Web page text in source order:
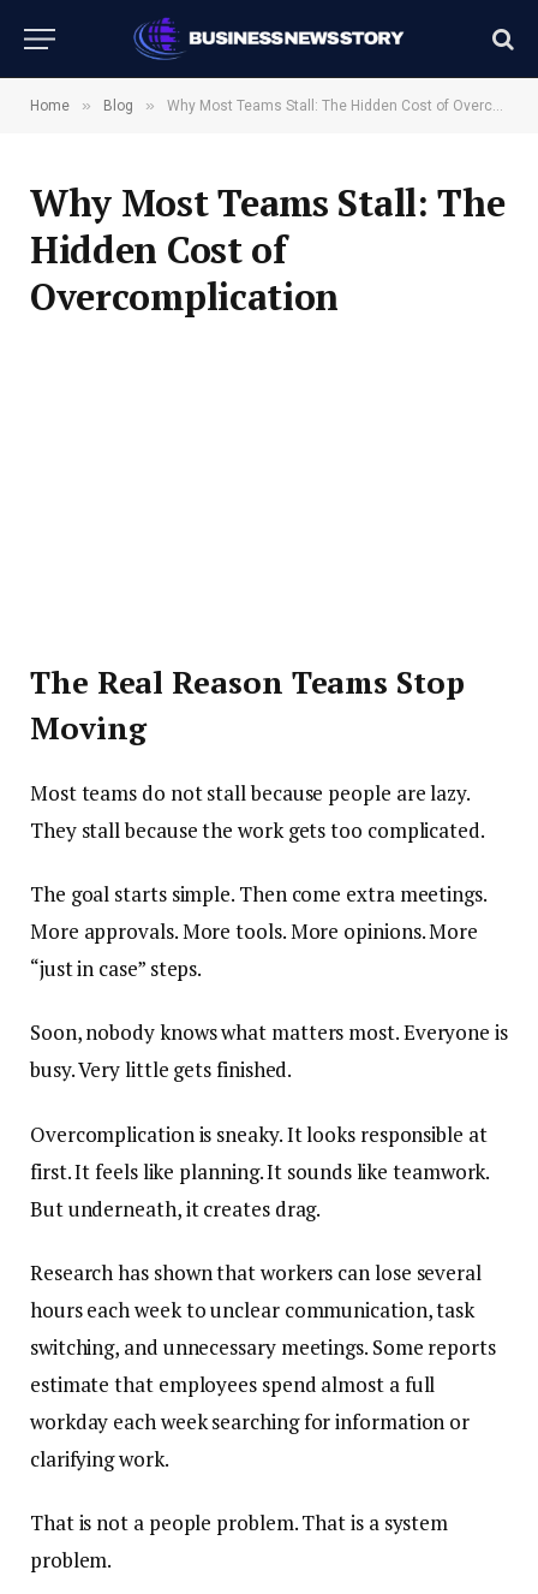
Home » Blog » Why Most Teams Stall: The Hidden Cost of Overcomplication
Why Most Teams Stall: The
Hidden Cost of
Overcomplication
The Real Reason Teams Stop
Moving
Most teams do not stall because people are lazy.
They stall because the work gets too complicated.
The goal starts simple. Then come extra meetings.
More approvals. More tools. More opinions. More
“just in case” steps.
Soon, nobody knows what matters most. Everyone is
busy. Very little gets finished.
Overcomplication is sneaky. It looks responsible at
first. It feels like planning. It sounds like teamwork.
But underneath, it creates drag.
Research has shown that workers can lose several
hours each week to unclear communication, task
switching, and unnecessary meetings. Some reports
estimate that employees spend almost a full
workday each week searching for information or
clarifying work.
That is not a people problem. That is a system
problem.